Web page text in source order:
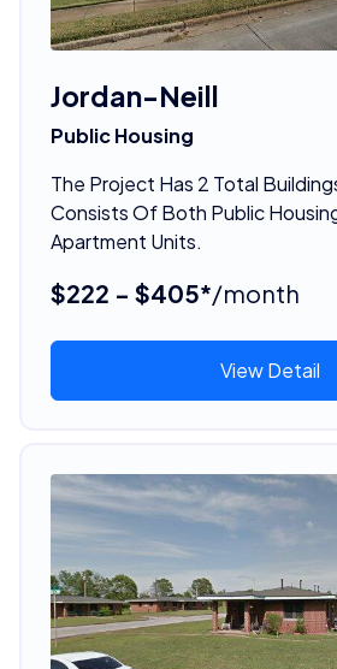
Jordan-Neill
Public Housing
The Project Has 2 Total
Consists Of Both Public
Apartment Units.
$222 - $405*/month
View Detail